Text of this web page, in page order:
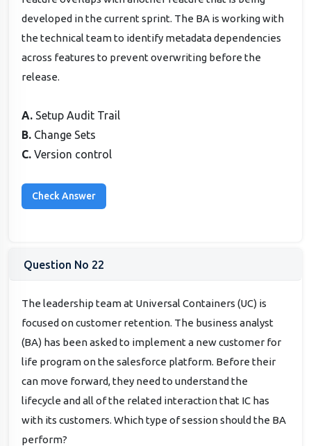
developed in the current sprint. The BA is working with
the technical team to identify metadata dependencies
across features to prevent overwriting before the
release.
A. Setup Audit Trail
B. Change Sets
C.Version control
Question No 22
The leadership team at Universal Containers (UC) is
focused on customer retention. The business analyst
(BA) has been asked to implement a new customer for
life program on the salesforce platform. Before their
can move forward, they need to understand the
lifecycle and all of the related interaction that IC has
with its customers. Which type of session should the BA
perform?